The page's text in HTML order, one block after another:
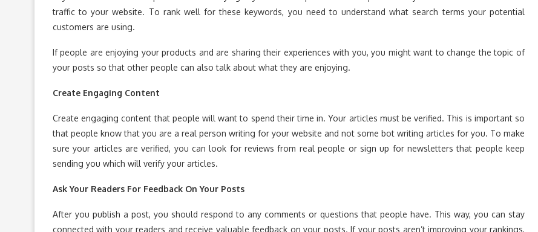
traffic to your website. To rank well for these keywords, you need to understand what search terms your potential
customers are using.
If people are enjoying your products and are sharing their experiences with you, you might want to change the topic of
your posts so that other people can also talk about what they are enjoying.
Create Engaging Content
Create engaging content that people will want to spend their time in. Your articles must be verified. This is important so
that people know that you are a real person writing for your website and not some bot writing articles for you. To make
sure your articles are verified, you can look for reviews from real people or sign up for newsletters that people keep
sending you which will verify your articles.
Ask Your Readers For Feedback On Your Posts
After you publish a post, you should respond to any comments or questions that people have. This way, you can stay
connected with your readers and receive valuable feedback on your posts. If your posts aren’t improving your rankings,